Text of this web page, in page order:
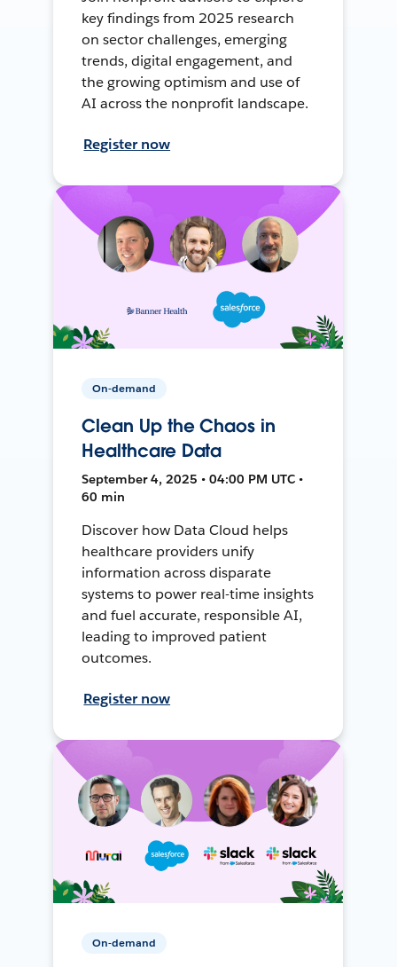
key findings from 2025 research
on sector challenges, emerging
trends, digital engagement, and
the growing optimism and use of
AI across the nonprofit landscape.
Register now
On-demand
Clean Up the Chaos in
Healthcare Data
September 4, 2025 • 04:00 PM UTC •
60 min
Discover how Data Cloud helps
healthcare providers unify
information across disparate
systems to power real-time insights
and fuel accurate, responsible AI,
leading to improved patient
outcomes.
Register now
On-demand